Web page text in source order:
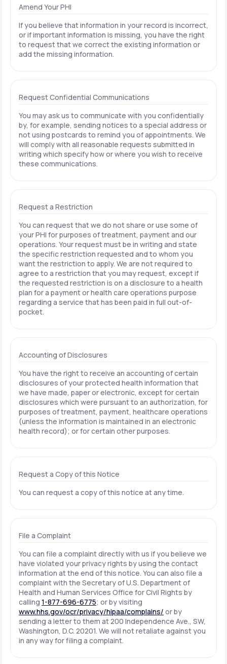
Amend Your PHI
If you believe that information in your record is incorrect,
or if important information is missing, you have the right
to request that we correct the existing information or
add the missing information.
Request Confidential Communications
You may ask us to communicate with you confidentially
by, for example, sending notices to a special address or
not using postcards to remind you of appointments. We
will comply with all reasonable requests submitted in
writing which specify how or where you wish to receive
these communications.
Request a Restriction
You can request that we do not share or use some of
your PHI for purposes of treatment, payment and our
operations. Your request must be in writing and state
the specific restriction requested and to whom you
want the restriction to apply. We are not required to
agree to a restriction that you may request, except if
the requested restriction is on a disclosure to a health
plan for a payment or health care operations purpose
regarding a service that has been paid in full out-of-
pocket.
Accounting of Disclosures
You have the right to receive an accounting of certain
disclosures of your protected health information that
we have made, paper or electronic, except for certain
disclosures which were pursuant to an authorization, for
purposes of treatment, payment, healthcare operations
(unless the information is maintained in an electronic
health record); or for certain other purposes.
Request a Copy of this Notice
You can request a copy of this notice at any time.
File a Complaint
You can file a complaint directly with us if you believe we
have violated your privacy rights by using the contact
information at the end of this notice. You can also file a
complaint with the Secretary of U.S. Department of
Health and Human Services Office for Civil Rights by
calling 1-877-696-6775; or by visiting
www.hhs.gov/ocr/privacy/hipaa/complains/ or by
sending a letter to them at 200 Independence Ave., SW,
Washington, D.C. 20201. We will not retaliate against you
in any way for filing a complaint.